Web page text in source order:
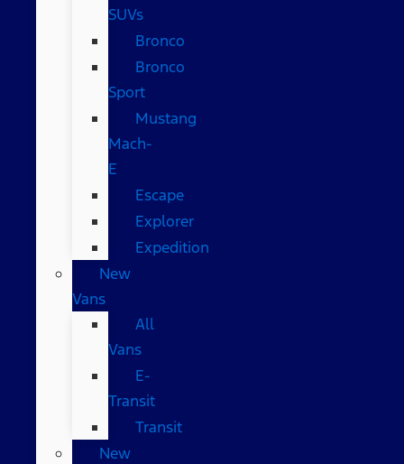
SUVs
Bronco
Bronco
Sport
Mustang
Mach-
E
Escape
Explorer
Expedition
New
Vans
All
Vans
E-
Transit
Transit
New